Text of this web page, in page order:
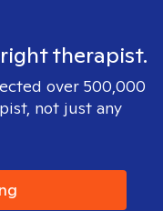
therapist.
over 500,000
not just any